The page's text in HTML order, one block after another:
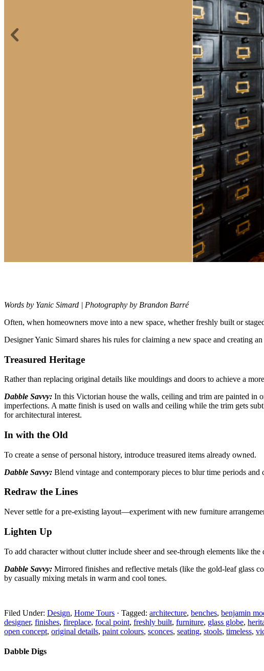
Words by Yanic Simard | Photography by Brandon Barré
Often, when homeowners move into a new space, whether freshly built or
Designer Yanic Simard shares his rules for claiming a new space and creating
Treasured Heritage
Rather than replacing original details like mouldings and doors to achieve a
Dabble Savvy: In this Victorian house the walls, ceiling and trim are painted in
imperfections. A matte finish is used on walls and ceiling while the trim gets
for architectural interest.
In with the Old
To create a sense of personal history, introduce treasured items already owned.
Dabble Savvy: Blend vintage and contemporary pieces to blur time periods and
Redraw the Lines
Never settle for a pre-existing layout—experiment with new furniture
Lighten Up
To add character without clutter include sheer and see-through elements like the
Dabble Savvy: Mirrored finishes and reflective metals (like the gold-leaf glass
by casually mixing metals in warm and cool tones.
Filed Under: Design, Home Tours · Tagged: architecture, benches, benjamin
designer, finishes, fireplace, focal point, freshly built, furniture, glass globe,
open concept, original details, paint colours, sconces, seating, stools, timeless,
Dabble Digs